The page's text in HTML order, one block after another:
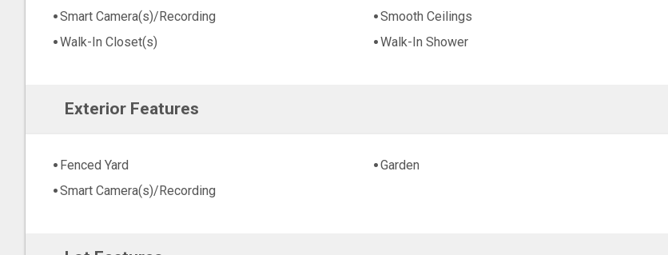
Smart Camera(s)/Recording
Smooth Ceilings
Walk-In Closet(s)
Walk-In Shower
Exterior Features
Fenced Yard Garden
Smart Camera(s)/Recording